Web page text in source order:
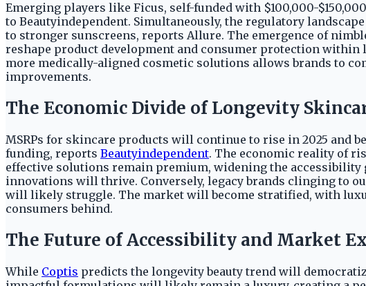
Emerging players like Ficus, self-funded with $100,000-
to Beautyindependent. Simultaneously, the regulatory
to stronger sunscreens, reports Allure. The emergence of
reshape product development and consumer protection
more medically-aligned cosmetic solutions allows brands to
improvements.
The Economic Divide of Longevity
MSRPs for skincare products will continue to rise in 2025 and
funding, reports Beautyindependent. The economic reality of
effective solutions remain premium, widening the accessibility
innovations will thrive. Conversely, legacy brands clinging to
will likely struggle. The market will become stratified, with
consumers behind.
The Future of Accessibility and Market
While Coptis predicts the longevity beauty trend will